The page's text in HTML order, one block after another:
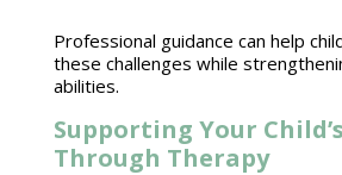
Professional guidance can help
these challenges while
abilities.
Supporting Your
Through Therapy